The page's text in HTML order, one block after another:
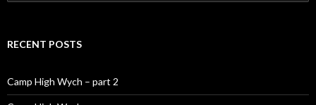
RECENT POSTS
Camp High Wych – part 2